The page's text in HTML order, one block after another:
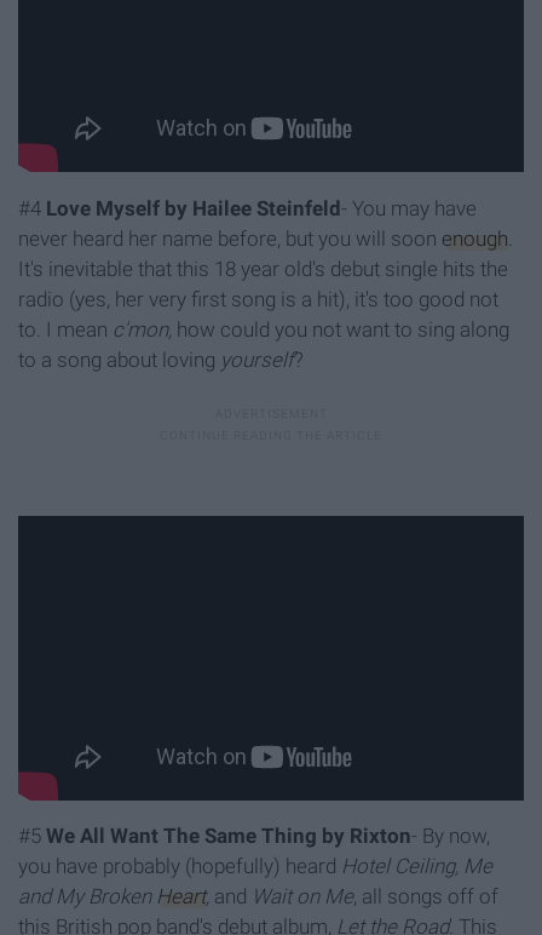
#4 Love Myself by Hailee Steinfeld- You may have
never heard her name before, but you will soon enough
It's inevitable that this 18 year old's debut single hits the
radio (yes, her very first song is a hit), it's too good not
to. I mean c'mon, how could you not want to sing along
to a song about loving yourself?
#5 We All Want The Same Thing by Rixton- By now,
you have probably (hopefully) heard Hotel Ceiling, Me
and My Broken Heart, and Wait on Me, all songs off of
this British pop band's debut album, Let the Road. This